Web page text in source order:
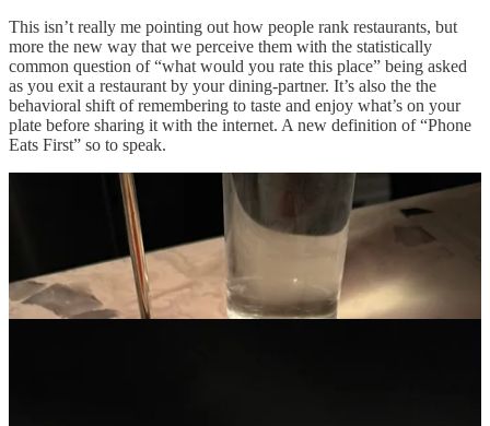
This isn’t really me pointing out how people rank restaurants, but
more the new way that we perceive them with the statistically
common question of “what would you rate this place” being asked
as you exit a restaurant by your dining-partner. It’s also the the
behavioral shift of remembering to taste and enjoy what’s on your
plate before sharing it with the internet. A new definition of “Phone
Eats First” so to speak.